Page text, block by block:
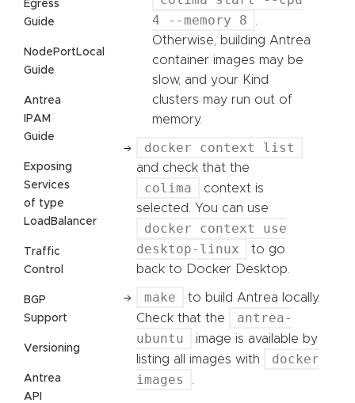
Egress
Guide
NodePortLocal
Guide
Antrea
IPAM
Guide
Exposing
Services
of type
LoadBalancer
Traffic
Control
BGP
Support
Versioning
Antrea
API
4 --memory 8
Otherwise, building Antrea
container images may be
slow, and your Kind
clusters may run out of
memory.
docker context list
and check that the
colima
context is
selected. You can use
docker context use
desktop-linux
to go
back to Docker Desktop.
make
to build Antrea locally.
Check that the
antrea-
ubuntu
image is available by
listing all images with
docker
images